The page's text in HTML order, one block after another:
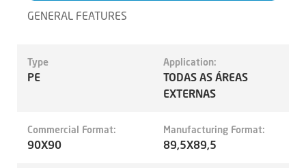
GENERAL FEATURES
Type
PE
Application:
TODAS AS ÁREAS
EXTERNAS
Commercial Format:
90X90
Manufacturing Format:
89,5X89,5